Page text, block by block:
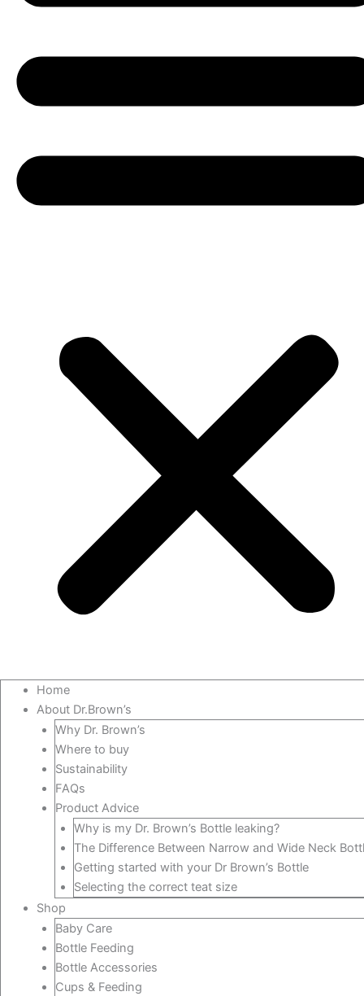
Home
About Dr.Brown’s
Why Dr. Brown’s
Where to buy
Sustainability
FAQs
Product Advice
Why is my Dr. Brown’s Bottle leaking?
The Difference Between Narrow and Wide Neck
Getting started with your Dr Brown’s Bottle
Selecting the correct teat size
Shop
Baby Care
Bottle Feeding
Bottle Accessories
Cups & Feeding